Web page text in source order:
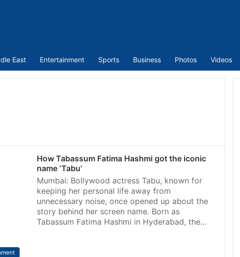
East Entertainment Sports Business Photos Videos
How Tabassum Fatima Hashmi got the iconic
name ‘Tabu’
Mumbai: Bollywood actress Tabu, known for
keeping her personal life away from
unnecessary noise, once opened up about the
story behind her screen name. Born as
Tabassum Fatima Hashmi in Hyderabad, the…